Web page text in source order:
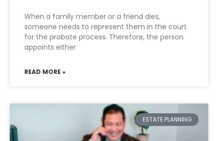
When a family member or a friend dies,
someone needs to represent them in the court
for the probate process. Therefore, the person
appoints either
READ MORE »
ESTATE PLANNING